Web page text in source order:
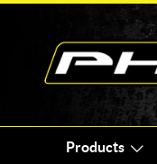
Products